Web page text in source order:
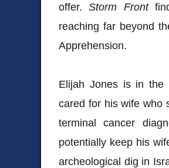
offer.Storm Front
reaching far beyond
Apprehension.
Elijah Jones is in the
cared for his wife who
terminal cancer
potentially keep his
archeological dig in